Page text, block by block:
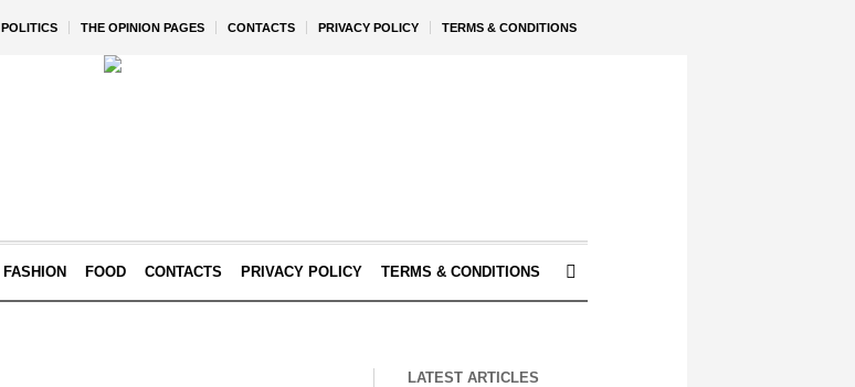
POLITICS THE OPINION PAGES CONTACTS PRIVACY POLICY TERMS & CONDITIONS
FASHION FOOD CONTACTS PRIVACY POLICY TERMS & CONDITIONS
LATEST ARTICLES